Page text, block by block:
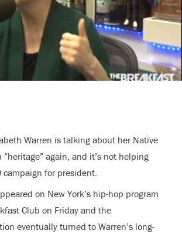
Warren is talking about her Native
“heritage” again, and it’s not helping
campaign for president.
on New York’s hip-hop program
Club on Friday and the
eventually turned to Warren’s long-